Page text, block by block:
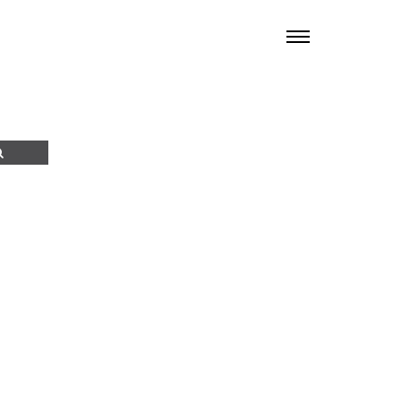
TOGGLE